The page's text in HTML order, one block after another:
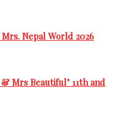
Nepal World 2026
Mrs Beautiful’ 11th and